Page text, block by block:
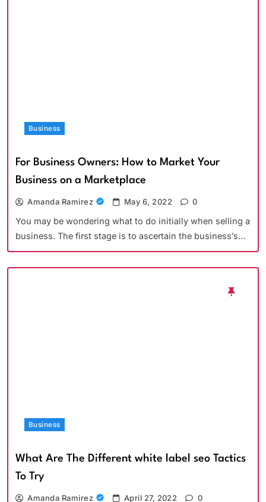
Business
For Business Owners: How to Market Your
Business on a Marketplace
Amanda Ramirez May 6, 2022 0
You may be wondering what to do initially when selling a
business. The first stage is to ascertain the business’s…
Business
What Are The Different white label seo Tactics
To Try
Amanda Ramirez April 27, 2022 0